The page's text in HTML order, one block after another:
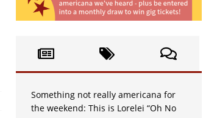
Something not really americana for
the weekend: This is Lorelei “Oh No